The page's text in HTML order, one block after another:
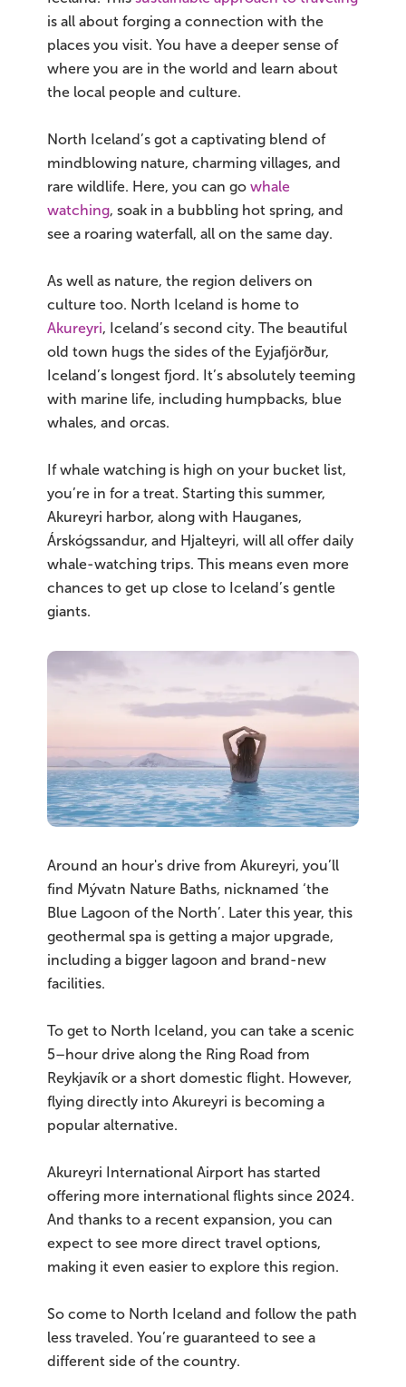
is all about forging a connection with the
places you visit. You have a deeper sense of
where you are in the world and learn about
the local people and culture.
North Iceland’s got a captivating blend of
mindblowing nature, charming villages, and
rare wildlife. Here, you can go whale
watching, soak in a bubbling hot spring, and
see a roaring waterfall, all on the same day.
As well as nature, the region delivers on
culture too. North Iceland is home to
Akureyri, Iceland’s second city. The beautiful
old town hugs the sides of the Eyjafjörður,
Iceland’s longest fjord. It’s absolutely teeming
with marine life, including humpbacks, blue
whales, and orcas.
If whale watching is high on your bucket list,
you’re in for a treat. Starting this summer,
Akureyri harbor, along with Hauganes,
Árskógssandur, and Hjalteyri, will all offer daily
whale-watching trips. This means even more
chances to get up close to Iceland’s gentle
giants.
Around an hour's drive from Akureyri, you’ll
find Mývatn Nature Baths, nicknamed ‘the
Blue Lagoon of the North’. Later this year, this
geothermal spa is getting a major upgrade,
including a bigger lagoon and brand-new
facilities.
To get to North Iceland, you can take a scenic
5–hour drive along the Ring Road from
Reykjavík or a short domestic flight. However,
flying directly into Akureyri is becoming a
popular alternative.
Akureyri International Airport has started
offering more international flights since 2024.
And thanks to a recent expansion, you can
expect to see more direct travel options,
making it even easier to explore this region.
So come to North Iceland and follow the path
less traveled. You’re guaranteed to see a
different side of the country.